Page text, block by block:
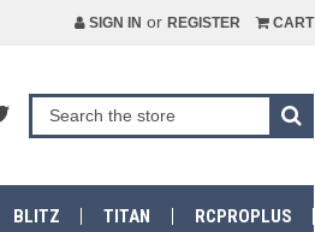
SIGN IN or REGISTER CART
BLITZ TITAN RCPROPLUS